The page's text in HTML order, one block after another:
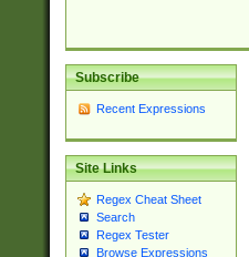
Subscribe
Recent Expressions
Site Links
Regex Cheat Sheet
Search
Regex Tester
Browse Expressions